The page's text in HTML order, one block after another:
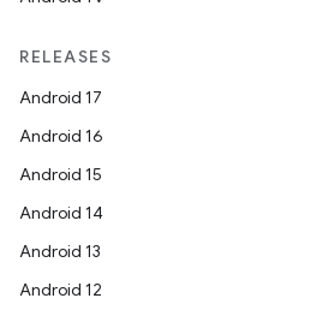
RELEASES
Android 17
Android 16
Android 15
Android 14
Android 13
Android 12